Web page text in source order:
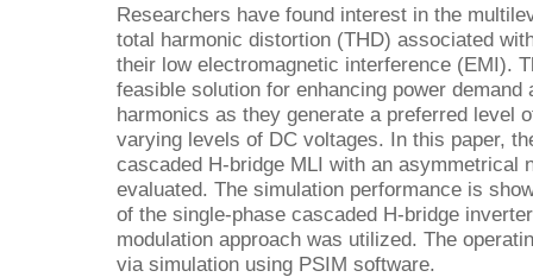
Researchers have found interest in the
total harmonic distortion (THD) associated
their low electromagnetic interference (EMI).
feasible solution for enhancing power demand
harmonics as they generate a preferred level
varying levels of DC voltages. In this paper,
cascaded H-bridge MLI with an asymmetrical
evaluated. The simulation performance is
of the single-phase cascaded H-bridge
modulation approach was utilized. The
via simulation using PSIM software.